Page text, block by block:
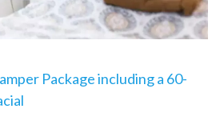
Package including a 60-